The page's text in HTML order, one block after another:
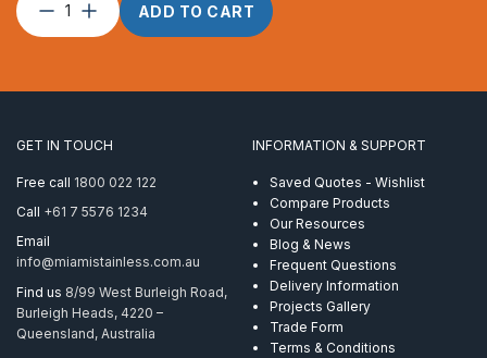
Split
x
ADD TO CART
GET IN TOUCH
Free call 1800 022 122
Call +61 7 5576 1234
Email
info@miamistainless.com.au
Find us 8/99 West Burleigh Road,
Burleigh Heads, 4220 –
Queensland, Australia
INFORMATION & SUPPORT
Saved Quotes - Wishlist
Compare Products
Our Resources
Blog & News
Frequent Questions
Delivery Information
Projects Gallery
Trade Form
Terms & Conditions